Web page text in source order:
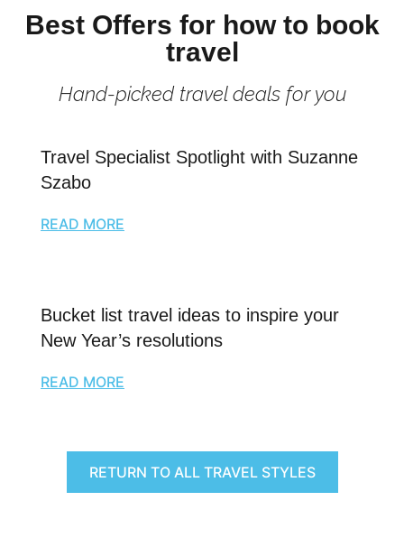
Best Offers for how to book
travel
Hand-picked travel deals for you
Travel Specialist Spotlight with Suzanne
Szabo
READ MORE
Bucket list travel ideas to inspire your
New Year’s resolutions
READ MORE
RETURN TO ALL TRAVEL STYLES